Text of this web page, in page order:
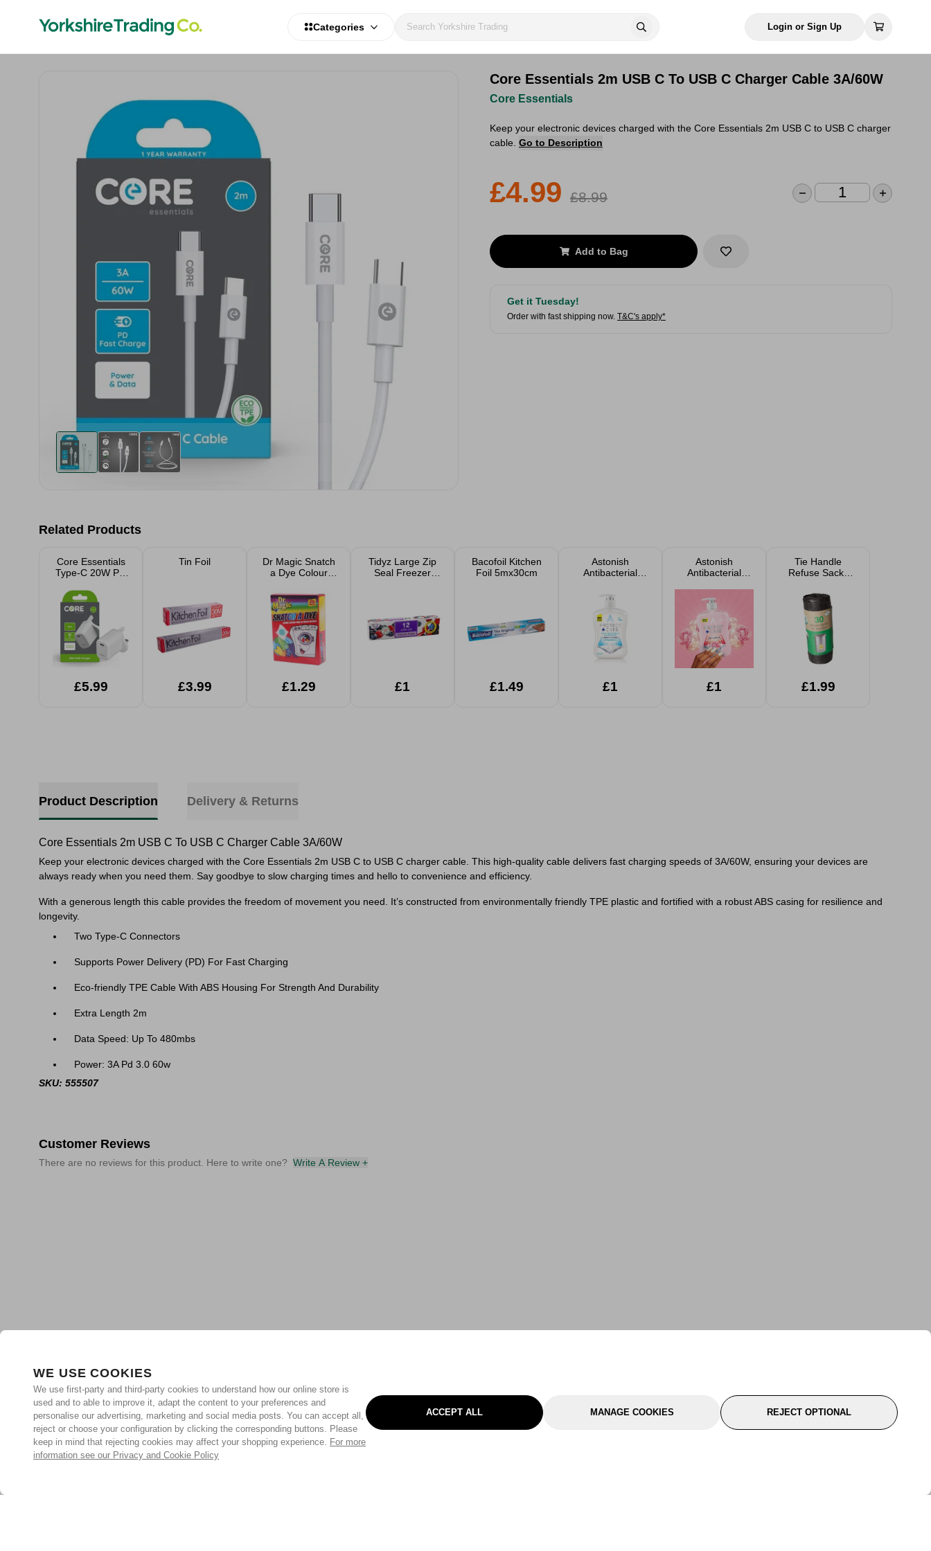
WE USE COOKIES
We use first-party and third-party cookies to understand how our online store is
used and to able to improve it, adapt the content to your preferences and
personalise our advertising, marketing and social media posts. You can accept all,
reject or choose your configuration by clicking the corresponding buttons. Please
keep in mind that rejecting cookies may affect your shopping experience. For more
information see our Privacy and Cookie Policy
ACCEPT ALL MANAGE COOKIES REJECT OPTIONAL
Categories Login or Sign Up
Core Essentials 2m USB C To USB C Charger Cable 3A/60W
Core Essentials
Keep your electronic devices charged with the Core Essentials 2m USB C to USB C charger
cable. Go to Description
£4.99 £8.99
Add to Bag
Get it Tuesday!
Order with fast shipping now. T&C's apply*
Related Products
Core Essentials
Type-C 20W PD
£5.99
Tin Foil
£3.99
Dr Magic Snatch
a Dye Colour
Sheets
£1.29
Tidyz Large Zip
Seal Freezer
£1
Bacofoil Kitchen
Foil 5mx30cm
£1.49
Astonish
Antibacterial
- Vitamin E
£1
Astonish
Antibacterial
£1
Tie Handle
Refuse Sacks
£1.99
Product Description Delivery & Returns
Core Essentials 2m USB C To USB C Charger Cable 3A/60W
Keep your electronic devices charged with the Core Essentials 2m USB C to USB C charger cable. This high-quality cable delivers fast charging speeds of 3A/60W, ensuring your devices are
always ready when you need them. Say goodbye to slow charging times and hello to convenience and efficiency.
With a generous length this cable provides the freedom of movement you need. It’s constructed from environmentally friendly TPE plastic and fortified with a robust ABS casing for resilience and
longevity.
Two Type-C Connectors
Supports Power Delivery (PD) For Fast Charging
Eco-friendly TPE Cable With ABS Housing For Strength And Durability
Extra Length 2m
Data Speed: Up To 480mbs
Power: 3A Pd 3.0 60w
SKU: 555507
Customer Reviews
There are no reviews for this product. Here to write one? Write A Review +